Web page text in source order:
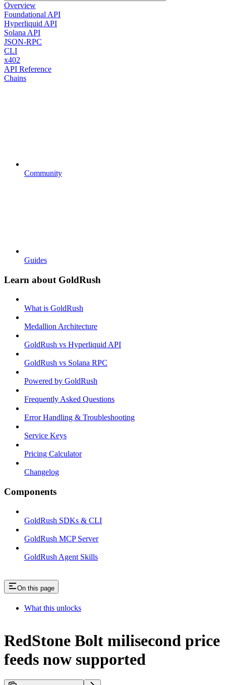
Overview
Foundational API
Hyperliquid API
Solana API
JSON-RPC
CLI
x402
API Reference
Chains
Community
Guides
Learn about GoldRush
What is GoldRush
Medallion Architecture
GoldRush vs Hyperliquid API
GoldRush vs Solana RPC
Powered by GoldRush
Frequently Asked Questions
Error Handling & Troubleshooting
Service Keys
Pricing Calculator
Changelog
Components
GoldRush SDKs & CLI
GoldRush MCP Server
GoldRush Agent Skills
On this page
What this unlocks
RedStone Bolt milisecond price
feeds now supported